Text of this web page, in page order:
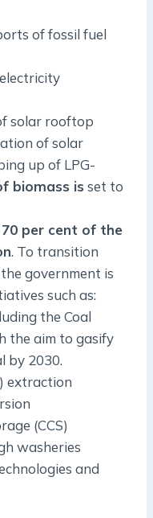
of fossil fuel
solar rooftop
of solar
up of LPG-
biomass is set to
70 per cent of the
. To transition
government is
such as:
the Coal
the aim to gasify
by 2030.
extraction
(CCS)
washeries
and